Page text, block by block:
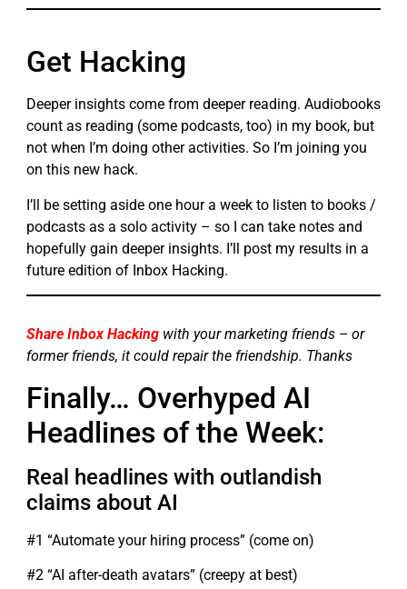
Get Hacking
Deeper insights come from deeper reading. Audiobooks
count as reading (some podcasts, too) in my book, but
not when I’m doing other activities. So I’m joining you
on this new hack.
I’ll be setting aside one hour a week to listen to books /
podcasts as a solo activity – so I can take notes and
hopefully gain deeper insights. I’ll post my results in a
future edition of Inbox Hacking.
Share Inbox Hacking with your marketing friends – or
former friends, it could repair the friendship. Thanks
Finally… Overhyped AI
Headlines of the Week:
Real headlines with outlandish
claims about AI
#1 “Automate your hiring process” (come on)
#2 “AI after-death avatars” (creepy at best)